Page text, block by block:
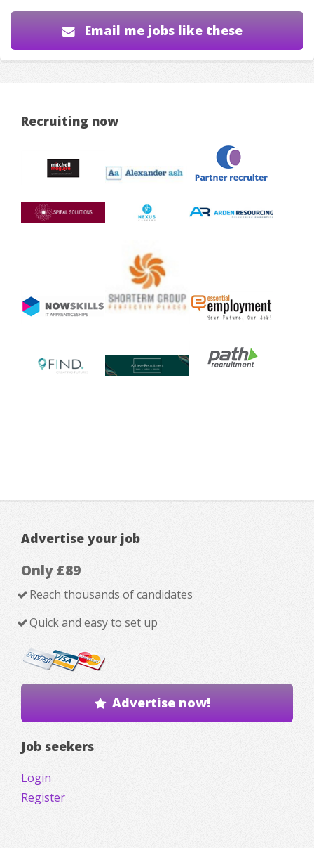
Email me jobs like these
Recruiting now
Advertise your job
Only £89
Reach thousands of candidates
Quick and easy to set up
Advertise now!
Job seekers
Login
Register